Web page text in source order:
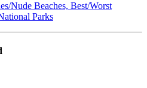
Nude Beaches, Best/Worst
Parks